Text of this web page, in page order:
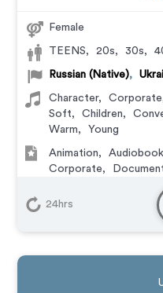
Female
TEENS, 20s, 30s,
Russian (Native),
Character, Corporate
Soft, Children,
Warm, Young
Animation, Audiobook
Corporate,
IVR or
Training
Video Game
24hrs